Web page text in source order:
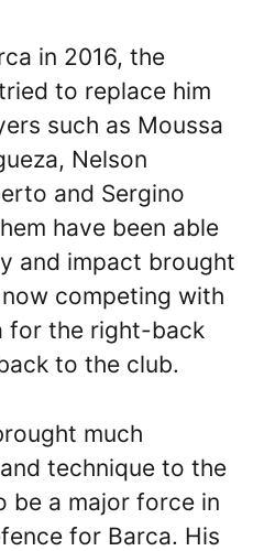
in 2016, the
to replace him
such as Moussa
Nelson
and Sergino
have been able
and impact brought
competing with
for the right-back
to the club.
much
technique to the
be a major force in
for Barca. His